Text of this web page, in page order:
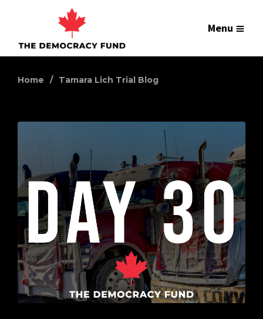
Menu
Home Tamara Lich Trial Blog